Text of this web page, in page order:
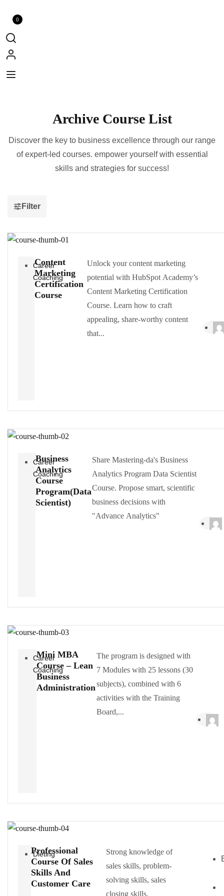
0
Archive Course List
Discover the key to business excellence through our range
of expert-led courses. empower yourself with essential
skills and strategies for success!
Filter
Career
Coaching
Content
Marketing
Certification
Course
Unlock your content marketing
potential with HubSpot Academy’s
Content Marketing Certification
Course. Learn how to craft
appealing, share-worthy content
that...
Career
Coaching
Business
Analytics
Course
Program(Data
Scientist)
Share Mastering-da's Business
Analytics Program Data Scientist
Course. Propose smart, scientific
business decisions with
"Advance Analytics"
Career
Coaching
Mini MBA
Course – Lean
Business
Administration
The program is designed with
7 Modules with 25 lessons (30
subjects), combined with 6
activities with the Training
Board,...
Dieting
Professional
Course Of Sales
Skills And
Customer Care
Strong knowledge of
sales skills, problem-
solving skills, sales
closing skills.